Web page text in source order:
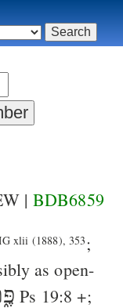
| BDB6859
xlii (1888), 353 ;
asopen-
Ps 19:8 +;